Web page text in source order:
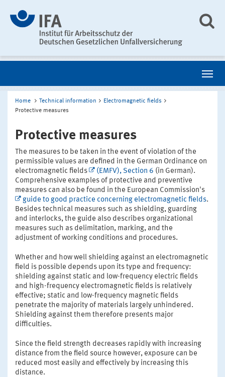
Home Technical information
Electromagnetic fields
Protective measures
Protective measures
The measures to be taken in the event of violation of the
permissible values are defined in the German Ordinance on
electromagnetic fields
(EMFV), Section 6 (in German).
Comprehensive examples of protective and preventive
measures can also be found in the European Commission's
guide to good practice concerning electromagnetic fields.
Besides technical measures such as shielding, guarding
and interlocks, the guide also describes organizational
measures such as delimitation, marking, and the
adjustment of working conditions and procedures.
Whether and how well shielding against an electromagnetic
field is possible depends upon its type and frequency:
shielding against static and low-frequency electric fields
and high-frequency electromagnetic fields is relatively
effective; static and low-frequency magnetic fields
penetrate the majority of materials largely unhindered.
Shielding against them therefore presents major
difficulties.
Since the field strength decreases rapidly with increasing
distance from the field source however, exposure can be
reduced most easily and effectively by increasing this
distance.